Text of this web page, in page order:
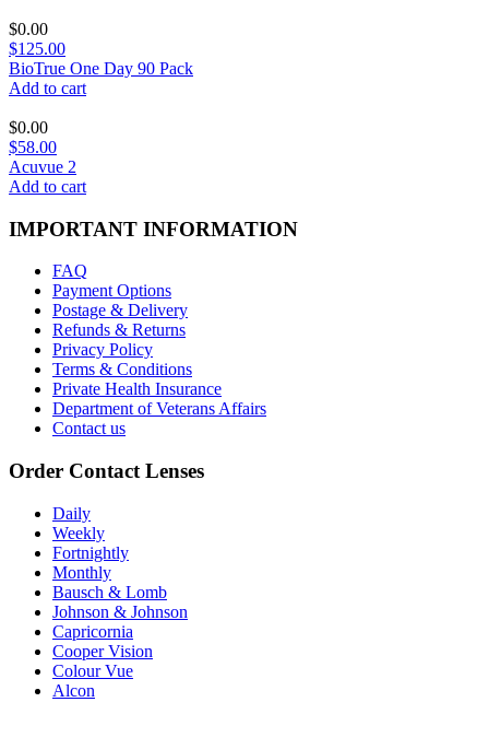
$0.00
$125.00
BioTrue One Day 90 Pack
Add to cart
$0.00
$58.00
Acuvue 2
Add to cart
IMPORTANT INFORMATION
FAQ
Payment Options
Postage & Delivery
Refunds & Returns
Privacy Policy
Terms & Conditions
Private Health Insurance
Department of Veterans Affairs
Contact us
Order Contact Lenses
Daily
Weekly
Fortnightly
Monthly
Bausch & Lomb
Johnson & Johnson
Capricornia
Cooper Vision
Colour Vue
Alcon